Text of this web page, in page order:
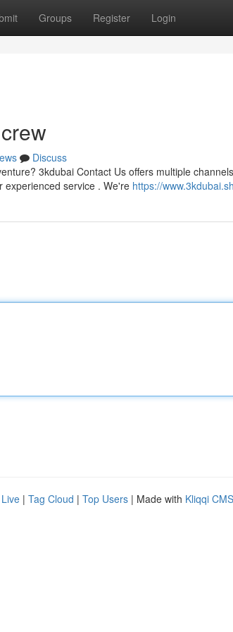
Groups Register Login
Discuss
3kdubai Contact Us offers multiple
experienced service . We're https://
Live | Tag Cloud | Top Users | Made with Kliqqi CMS